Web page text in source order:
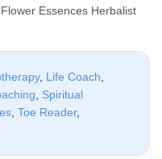
Essences Herbalist
, Life Coach,
, Spiritual
, Toe Reader,